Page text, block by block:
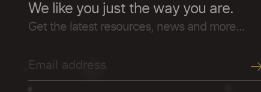
We like you just the way you are.
Get the latest resources, news and more...